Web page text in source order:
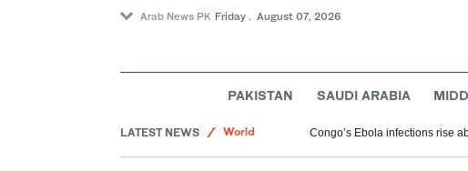
Arab News PK Friday . August 07, 2026
PAKISTAN SAUDI ARABIA
LATEST NEWS
Saudi Arabia
GCC chief, Arab states condemns Houthi attacks on